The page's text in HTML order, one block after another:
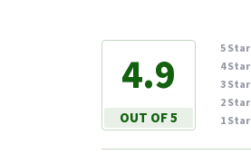
4.9
OUT OF 5
5 Star
4 Star
3 Star
2 Star
1 Star